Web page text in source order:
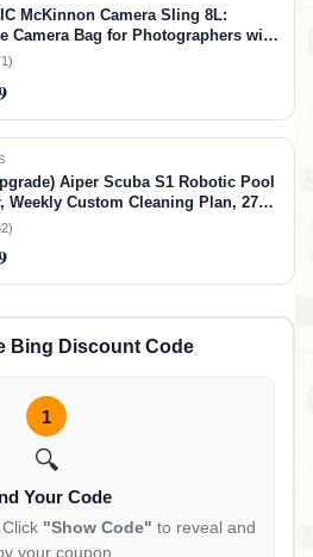
McKinnon Camera Sling 8L:
Camera Bag for Photographers with
Secure Storage for Mirrorless
Tripod Attachment
Aiper Scuba S1 Robotic Pool
Weekly Custom Cleaning Plan, 270
Over-the-Waterline Scrubbing,
App Support-Gray
Bing Discount Code
1
🔍
Your Code
"Show Code" to reveal and
your coupon.